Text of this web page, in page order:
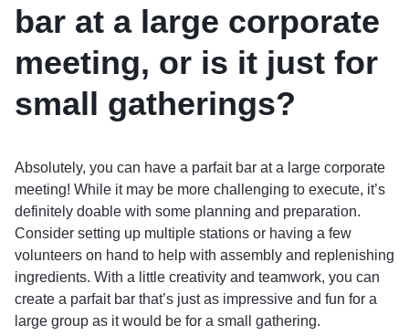
bar at a large corporate
meeting, or is it just for
small gatherings?
Absolutely, you can have a parfait bar at a large corporate
meeting! While it may be more challenging to execute, it’s
definitely doable with some planning and preparation.
Consider setting up multiple stations or having a few
volunteers on hand to help with assembly and replenishing
ingredients. With a little creativity and teamwork, you can
create a parfait bar that’s just as impressive and fun for a
large group as it would be for a small gathering.